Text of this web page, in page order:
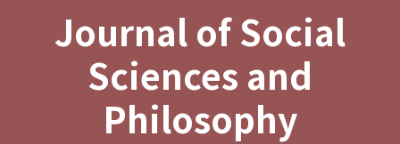
Journal of Social
Sciences and
Philosophy